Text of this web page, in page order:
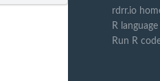
rdrr.io
R
Run R